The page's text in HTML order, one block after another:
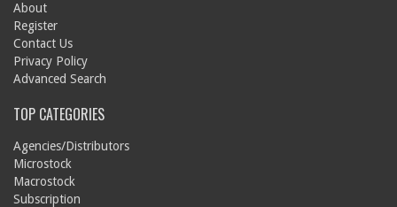
About
Register
Contact Us
Privacy Policy
Advanced Search
TOP CATEGORIES
Agencies/Distributors
Microstock
Macrostock
Subscription